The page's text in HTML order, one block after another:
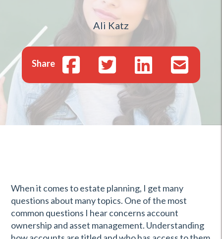
Ali Katz
Share
When it comes to estate planning, I get many
questions about many topics. One of the most
common questions I hear concerns account
ownership and asset management. Understanding